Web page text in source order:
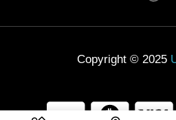
Copyright © 2025